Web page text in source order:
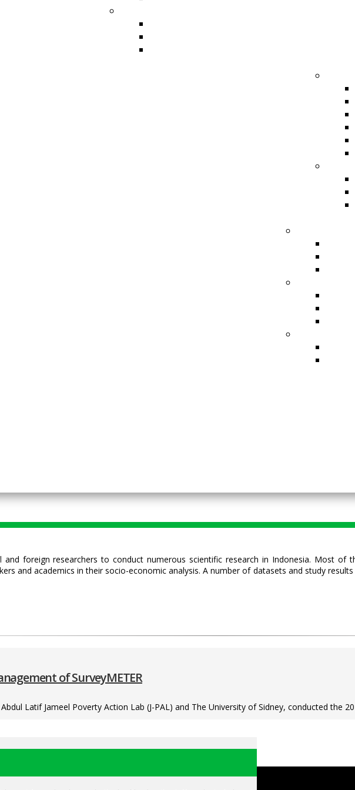
and foreign researchers to conduct numerous scientific research in Indonesia. Most
and academics in their socio-economic analysis. A number of datasets and study
of SurveyMETER
Latif Jameel Poverty Action Lab (J-PAL) and The University of Sidney, conducted the